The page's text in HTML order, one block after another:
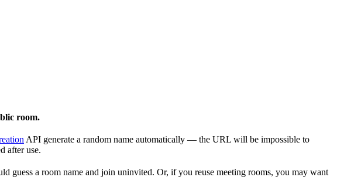
room.
API generate a random name automatically — the URL will be impossible to
after use.
guess a room name and join uninvited. Or, if you reuse meeting rooms, you may want